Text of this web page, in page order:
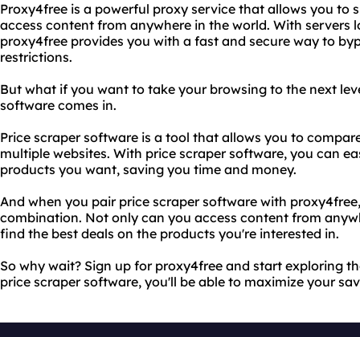
Proxy4free is a powerful proxy service that allows you to
access content from anywhere in the world. With servers
proxy4free provides you with a fast and secure way to
restrictions.
But what if you want to take your browsing to the next
software comes in.
Price scraper software is a tool that allows you to
multiple websites. With price scraper software, you can
products you want, saving you time and money.
And when you pair price scraper software with
combination. Not only can you access content from
find the best deals on the products you're interested in.
So why wait? Sign up for proxy4free and start exploring
price scraper software, you'll be able to maximize your